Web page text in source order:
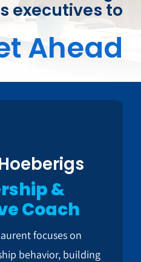
executives to
Ahead
&
Coach
focuses on
behavior, building